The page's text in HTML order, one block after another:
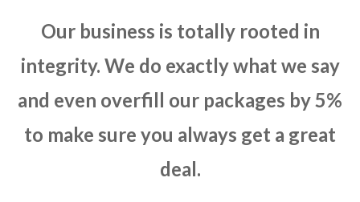
Our business is totally rooted in
integrity. We do exactly what we say
and even overfill our packages by 5%
to make sure you always get a great
deal.